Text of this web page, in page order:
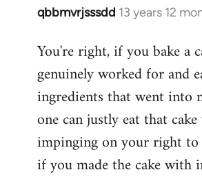
qbbmvrjsssdd 13 years 12
In
to
Welcome
libcom.org
You're right, if you bake a
genuinely worked for and
ingredients that went into
one can justly eat that
impinging on your right to
if you made the cake with